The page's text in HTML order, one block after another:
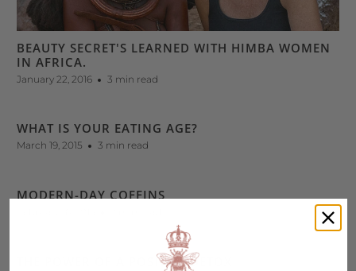
BEAUTY SECRET'S LEARNED WITH HIMBA WOMEN
IN AFRICA.
January 22, 2016 3 min read
WHAT IS YOUR EATING AGE?
March 19, 2015 3 min read
MODERN-DAY COFFINS
THE POWER OF A POSITIVE DETOX